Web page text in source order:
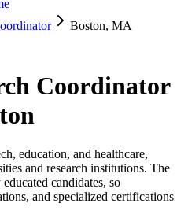
Boston, MA
Coordinator
education, and healthcare,
and research institutions. The
candidates, so
and specialized certifications